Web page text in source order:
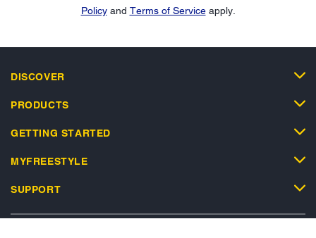
Policyand Terms of Serviceapply.
DISCOVER
PRODUCTS
GETTING STARTED
MYFREESTYLE
SUPPORT